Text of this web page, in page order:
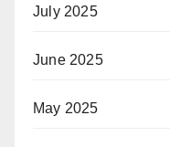
July 2025
June 2025
May 2025